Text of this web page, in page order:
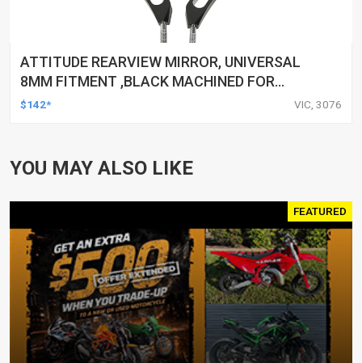
ATTITUDE REARVIEW MIRROR, UNIVERSAL
8MM FITMENT ,BLACK MACHINED FOR
HARLEY TOURING FL SPORTSTER XL883
$142* VIC, 3076
YOU MAY ALSO LIKE
FEATURED